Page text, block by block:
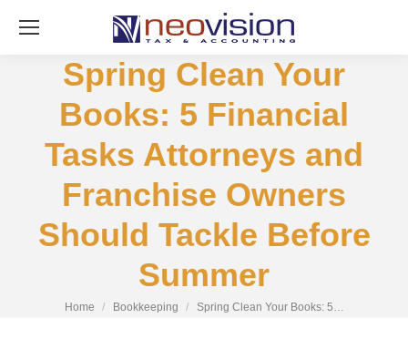
Spring Clean Your
Books: 5 Financial
Tasks Attorneys and
Franchise Owners
Should Tackle Before
Summer
You are here:
Home Bookkeeping Spring Clean Your Books: 5…